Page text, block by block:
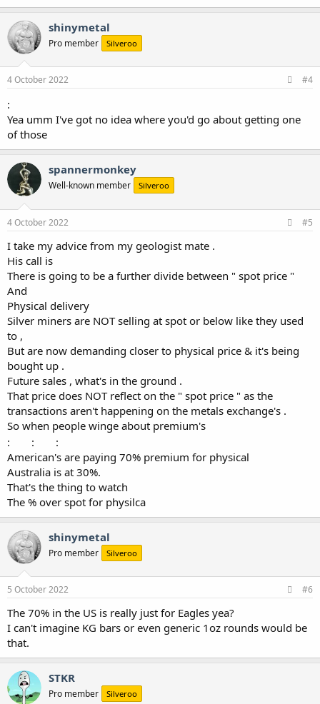
shinymetal
Pro member Silveroo
4 October 2022 #4
:
Yea umm I've got no idea where you'd go about getting one
of those
spannermonkey
Well-known member Silveroo
4 October 2022 #5
I take my advice from my geologist mate .
His call is
There is going to be a further divide between " spot price "
And
Physical delivery
Silver miners are NOT selling at spot or below like they used
to ,
But are now demanding closer to physical price & it's being
bought up .
Future sales , what's in the ground .
That price does NOT reflect on the " spot price " as the
transactions aren't happening on the metals exchange's .
So when people winge about premium's
:
:
:
American's are paying 70% premium for physical
Australia is at 30%.
That's the thing to watch
The % over spot for physilca
shinymetal
Pro member Silveroo
5 October 2022 #6
The 70% in the US is really just for Eagles yea?
I can't imagine KG bars or even generic 1oz rounds would be
that.
STKR
Pro member Silveroo